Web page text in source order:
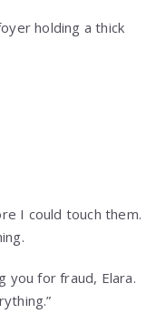
holding a thick
I could touch them.
you for fraud, Elara.